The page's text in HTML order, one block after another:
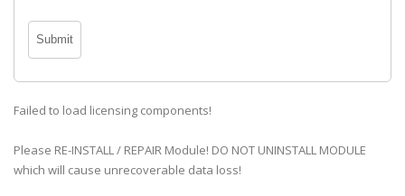
Failed to load licensing components!
Please RE-INSTALL / REPAIR Module! DO NOT UNINSTALL MODULE
which will cause unrecoverable data loss!